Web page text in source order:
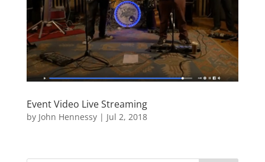
Event Video Live Streaming
by John Hennessy| Jul 2, 2018